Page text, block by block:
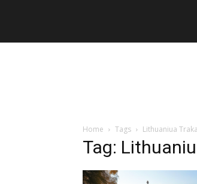
Home Tags Lithuaniua
Tag: